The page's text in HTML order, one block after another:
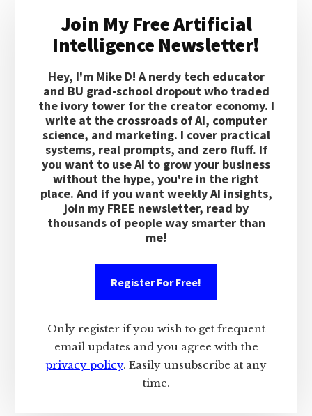
SidebarJoin My Free Artificial
Intelligence Newsletter!
Hey, I'm Mike D! A nerdy tech educator
and BU grad-school dropout who traded
the ivory tower for the creator economy. I
write at the crossroads of AI, computer
science, and marketing. I cover practical
systems, real prompts, and zero fluff. If
you want to use AI to grow your business
without the hype, you're in the right
place. And if you want weekly AI insights,
join my FREE newsletter, read by
thousands of people way smarter than
me!
Register For Free!
Only register if you wish to get frequent
email updates and you agree with the
privacy policy. Easily unsubscribe at any
time.